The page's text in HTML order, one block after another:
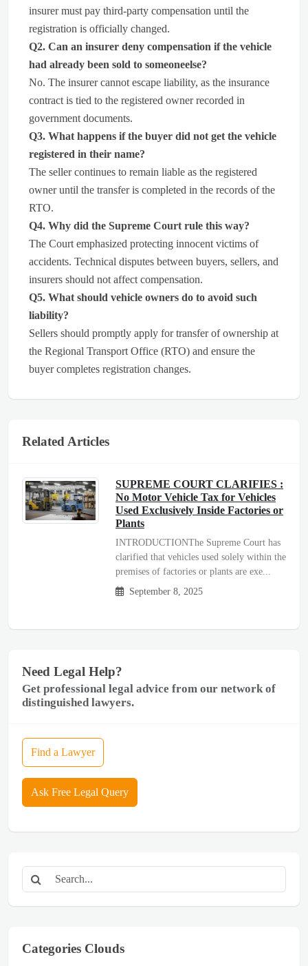
insurer must pay third-party compensation until the
registration is officially changed.
Q2. Can an insurer deny compensation if the vehicle
had already been sold to someoneelse?
No. The insurer cannot escape liability, as the insurance
contract is tied to the registered owner recorded in
government documents.
Q3. What happens if the buyer did not get the vehicle
registered in their name?
The seller continues to remain liable as the registered
owner until the transfer is completed in the records of the
RTO.
Q4. Why did the Supreme Court rule this way?
The Court emphasized protecting innocent victims of
accidents. Technical disputes between buyers, sellers, and
insurers should not affect compensation.
Q5. What should vehicle owners do to avoid such
liability?
Sellers should promptly apply for transfer of ownership at
the Regional Transport Office (RTO) and ensure the
buyer completes registration changes.
Related Articles
SUPREME COURT CLARIFIES :
No Motor Vehicle Tax for Vehicles
Used Exclusively Inside Factories or
Plants
INTRODUCTIONThe Supreme Court has
clarified that vehicles used solely within the
premises of factories or plants are exe...
September 8, 2025
Need Legal Help?
Get professional legal advice from our network of
distinguished lawyers.
Find a Lawyer
Ask Free Legal Query
Categories Clouds